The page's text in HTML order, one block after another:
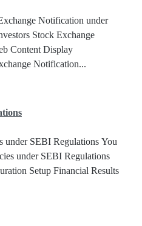
Notification under
Stock Exchange
Content Display
Notification...
under SEBI Regulations You
under SEBI Regulations
Setup Financial Results